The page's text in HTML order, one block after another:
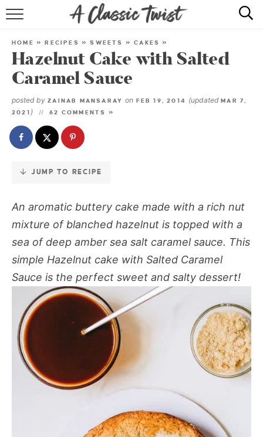
Skip
Recipe
RECIPE INDEX
SHOP
HOME »RECIPES »SWEETS »CAKES »
Hazelnut Cake with Salted
Caramel Sauce
posted by ZAINAB MANSARAY on FEB 19, 2014 (updatedMAR 7,
2021 ) 62 COMMENTS »
JUMP TO RECIPE
An aromatic buttery cake made with a rich nut
mixture of blanched hazelnut is topped with a
sea of deep amber sea salt caramel sauce. This
simple Hazelnut cake with Salted Caramel
Sauce is the perfect sweet and salty dessert!